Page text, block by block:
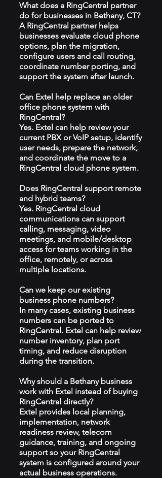
What does a RingCentral partner
do for businesses in Bethany, CT?
A RingCentral partner helps
businesses evaluate cloud phone
options, plan the migration,
configure users and call routing,
coordinate number porting, and
support the system after launch.
Can Extel help replace an older
office phone system with
RingCentral?
Yes. Extel can help review your
current PBX or VoIP setup, identify
user needs, prepare the network,
and coordinate the move to a
RingCentral cloud phone system.
Does RingCentral support remote
and hybrid teams?
Yes. RingCentral cloud
communications can support
calling, messaging, video
meetings, and mobile/desktop
access for teams working in the
office, remotely, or across
multiple locations.
Can we keep our existing
business phone numbers?
In many cases, existing business
numbers can be ported to
RingCentral. Extel can help review
number inventory, plan port
timing, and reduce disruption
during the transition.
Why should a Bethany business
work with Extel instead of buying
RingCentral directly?
Extel provides local planning,
implementation, network
readiness review, telecom
guidance, training, and ongoing
support so your RingCentral
system is configured around your
actual business operations.